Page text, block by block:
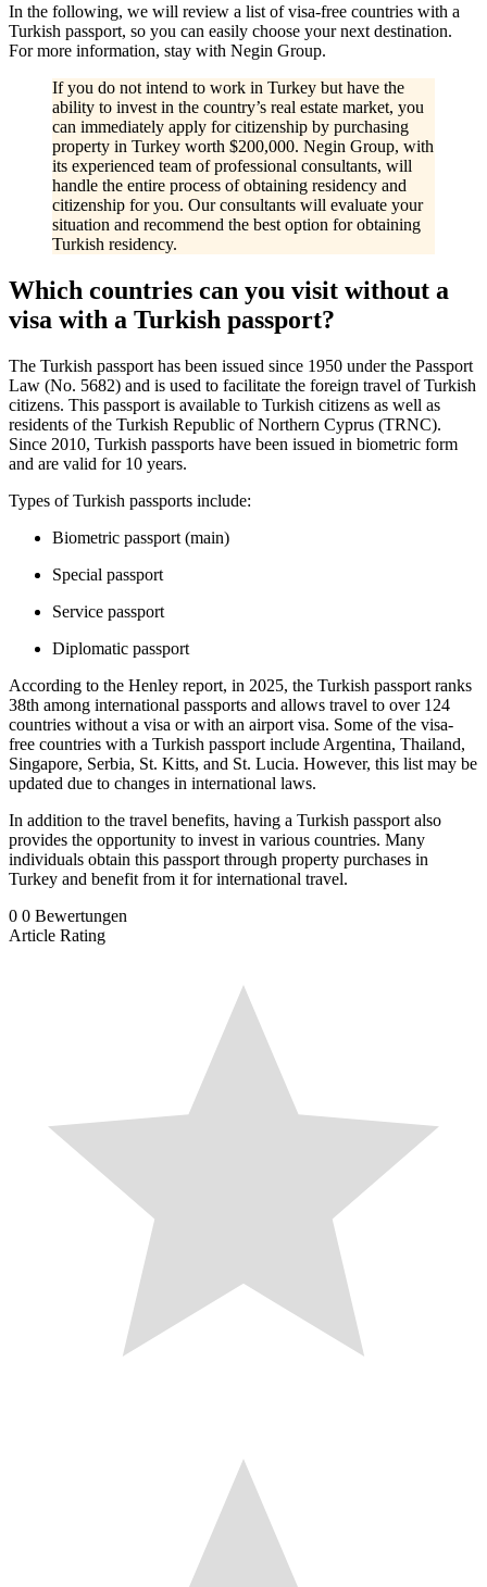
In the following, we will review a list of visa-free countries with a
Turkish passport, so you can easily choose your next destination.
For more information, stay with Negin Group.
If you do not intend to work in Turkey but have the
ability to invest in the country’s real estate market, you
can immediately apply for citizenship by purchasing
property in Turkey worth $200,000. Negin Group, with
its experienced team of professional consultants, will
handle the entire process of obtaining residency and
citizenship for you. Our consultants will evaluate your
situation and recommend the best option for obtaining
Turkish residency.
Which countries can you visit without a
visa with a Turkish passport?
The Turkish passport has been issued since 1950 under the Passport
Law (No. 5682) and is used to facilitate the foreign travel of Turkish
citizens. This passport is available to Turkish citizens as well as
residents of the Turkish Republic of Northern Cyprus (TRNC).
Since 2010, Turkish passports have been issued in biometric form
and are valid for 10 years.
Types of Turkish passports include:
Biometric passport (main)
Special passport
Service passport
Diplomatic passport
According to the Henley report, in 2025, the Turkish passport ranks
38th among international passports and allows travel to over 124
countries without a visa or with an airport visa. Some of the visa-
free countries with a Turkish passport include Argentina, Thailand,
Singapore, Serbia, St. Kitts, and St. Lucia. However, this list may be
updated due to changes in international laws.
In addition to the travel benefits, having a Turkish passport also
provides the opportunity to invest in various countries. Many
individuals obtain this passport through property purchases in
Turkey and benefit from it for international travel.
0 0 Bewertungen
Article Rating